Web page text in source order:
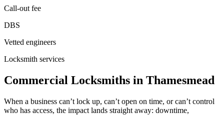
Call-out fee
DBS
Vetted engineers
Locksmith services
Commercial Locksmiths in Thamesmead
When a business can’t lock up, can’t open on time, or can’t control
who has access, the impact lands straight away: downtime,